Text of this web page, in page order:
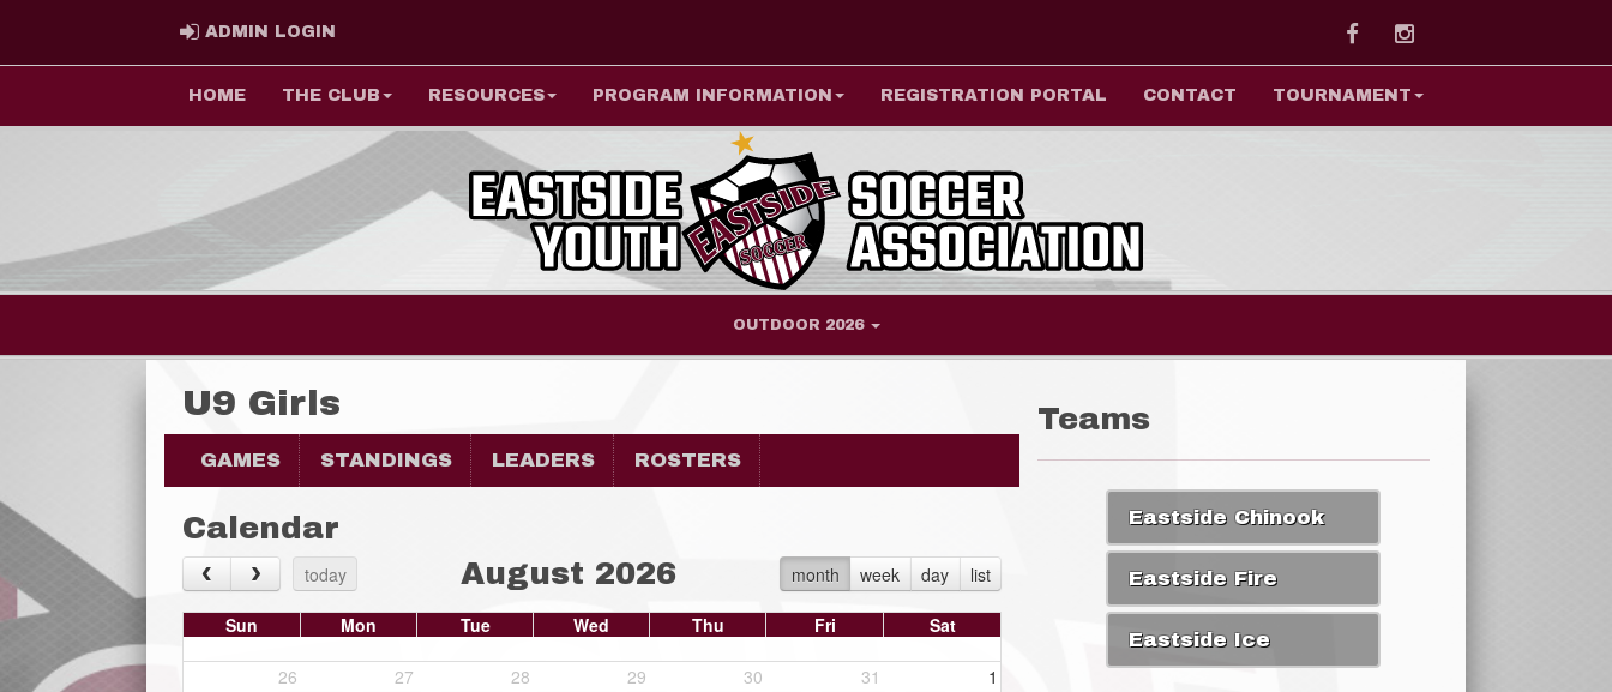
ADMIN LOGIN FacebookInstagram
HOME THE CLUB RESOURCES PROGRAM INFORMATION REGISTRATION PORTAL CONTACT TOURNAMENT
OUTDOOR 2026
U9 Girls
GAMES STANDINGS LEADERS ROSTERS
Calendar
today month week day list
August 2026
Sun Mon Tue Wed Thu Fri Sat
26 27 28 29 30 31 1
Teams
Eastside Chinook
Eastside Fire
Eastside Ice